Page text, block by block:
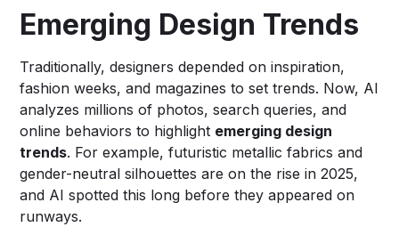
Emerging Design Trends
Traditionally, designers depended on inspiration,
fashion weeks, and magazines to set trends. Now, AI
analyzes millions of photos, search queries, and
online behaviors to highlight emerging design
trends. For example, futuristic metallic fabrics and
gender-neutral silhouettes are on the rise in 2025,
and AI spotted this long before they appeared on
runways.